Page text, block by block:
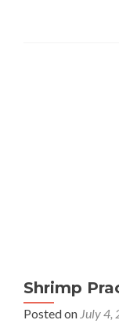
Shrimp
Posted on July 4,